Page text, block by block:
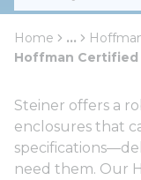
Home ...
more info
Hoffman
Steiner offers a
enclosures that
need them. Our